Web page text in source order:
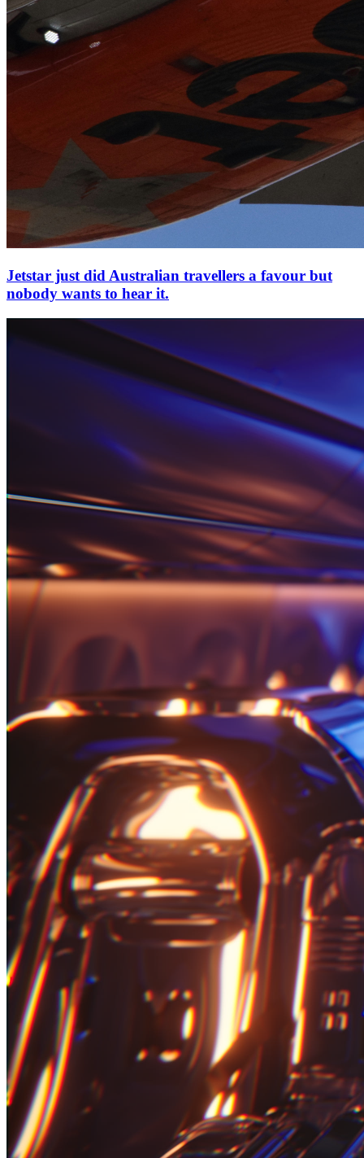
Jetstar just did Australian travellers a favour but
nobody wants to hear it.